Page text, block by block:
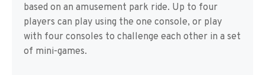
based on an amusement park ride. Up to four
players can play using the one console, or play
with four consoles to challenge each other in a set
of mini-games.